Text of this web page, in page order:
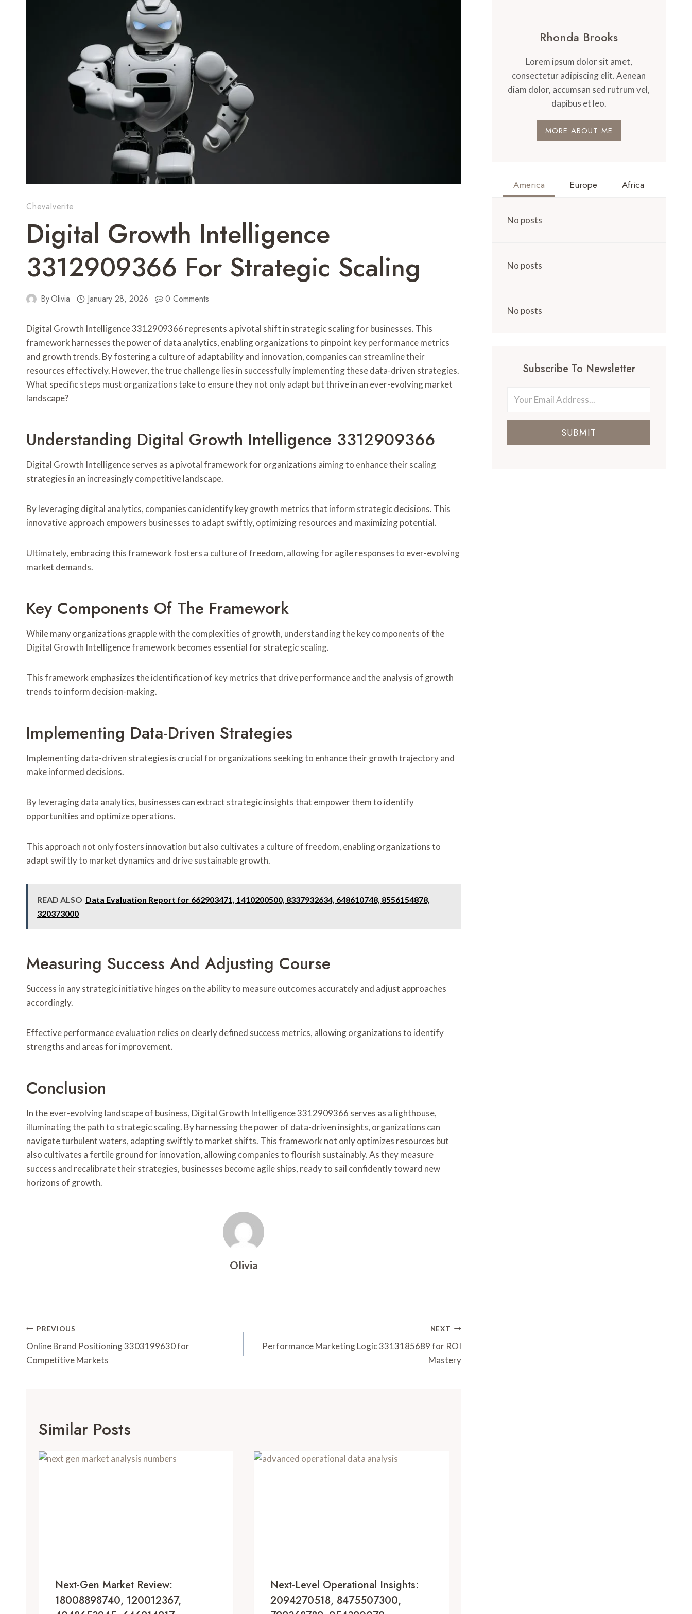
Chevalverite
Digital Growth Intelligence
3312909366 For Strategic Scaling
ByOlivia January 28, 2026 0 Comments
Digital Growth Intelligence 3312909366 represents a pivotal shift in strategic scaling for businesses. This
framework harnesses the power of data analytics, enabling organizations to pinpoint key performance metrics
and growth trends. By fostering a culture of adaptability and innovation, companies can streamline their
resources effectively. However, the true challenge lies in successfully implementing these data-driven strategies.
What specific steps must organizations take to ensure they not only adapt but thrive in an ever-evolving market
landscape?
Understanding Digital Growth Intelligence 3312909366
Digital Growth Intelligence serves as a pivotal framework for organizations aiming to enhance their scaling
strategies in an increasingly competitive landscape.
By leveraging digital analytics, companies can identify key growth metrics that inform strategic decisions. This
innovative approach empowers businesses to adapt swiftly, optimizing resources and maximizing potential.
Ultimately, embracing this framework fosters a culture of freedom, allowing for agile responses to ever-evolving
market demands.
Key Components Of The Framework
While many organizations grapple with the complexities of growth, understanding the key components of the
Digital Growth Intelligence framework becomes essential for strategic scaling.
This framework emphasizes the identification of key metrics that drive performance and the analysis of growth
trends to inform decision-making.
Implementing Data-Driven Strategies
Implementing data-driven strategies is crucial for organizations seeking to enhance their growth trajectory and
make informed decisions.
By leveraging data analytics, businesses can extract strategic insights that empower them to identify
opportunities and optimize operations.
This approach not only fosters innovation but also cultivates a culture of freedom, enabling organizations to
adapt swiftly to market dynamics and drive sustainable growth.
READ ALSO Data Evaluation Report for 662903471, 1410200500, 8337932634, 648610748, 8556154878,
320373000
Measuring Success And Adjusting Course
Success in any strategic initiative hinges on the ability to measure outcomes accurately and adjust approaches
accordingly.
Effective performance evaluation relies on clearly defined success metrics, allowing organizations to identify
strengths and areas for improvement.
Conclusion
In the ever-evolving landscape of business, Digital Growth Intelligence 3312909366 serves as a lighthouse,
illuminating the path to strategic scaling. By harnessing the power of data-driven insights, organizations can
navigate turbulent waters, adapting swiftly to market shifts. This framework not only optimizes resources but
also cultivates a fertile ground for innovation, allowing companies to flourish sustainably. As they measure
success and recalibrate their strategies, businesses become agile ships, ready to sail confidently toward new
horizons of growth.
Olivia
Post
Navigation
PREVIOUS
Online Brand Positioning 3303199630 for
Competitive Markets
NEXT
Performance Marketing Logic 3313185689 for ROI
Mastery
Similar Posts
Next-Gen Market Review:
18008898740, 120012367,
Next-Level Operational Insights:
2094270518, 8475507300,
Rhonda Brooks
Lorem ipsum dolor sit amet,
consectetur adipiscing elit. Aenean
diam dolor, accumsan sed rutrum vel,
dapibus et leo.
MORE ABOUT ME
America Europe Africa
No posts
No posts
No posts
Subscribe To Newsletter
SUBMIT